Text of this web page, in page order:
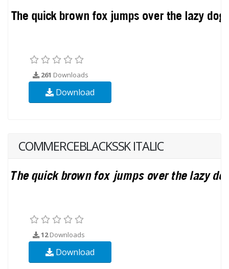
261 Downloads
Download
COMMERCEBLACKSSK ITALIC
12Downloads
Download